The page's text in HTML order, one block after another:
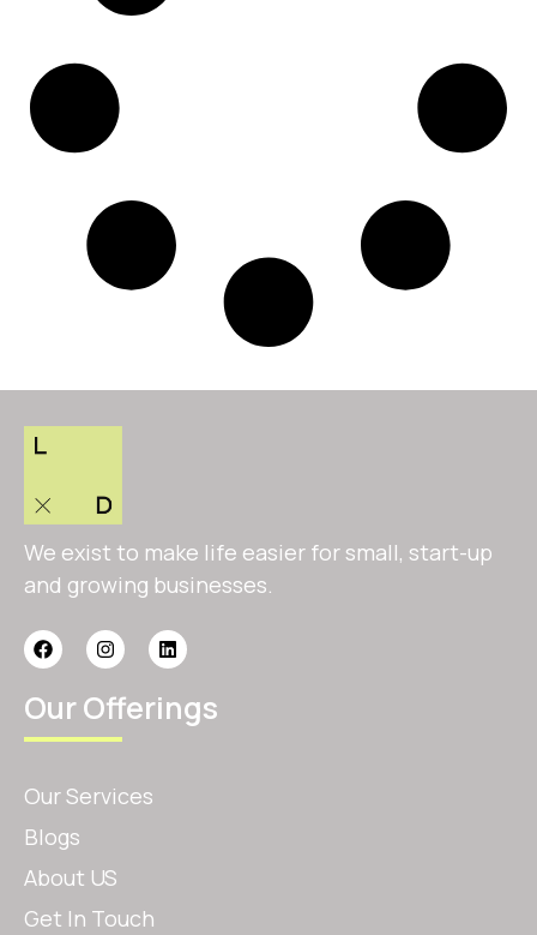
We exist to make life easier for small, start-up
and growing businesses.
Our Offerings
Our Services
Blogs
About US
Get In Touch